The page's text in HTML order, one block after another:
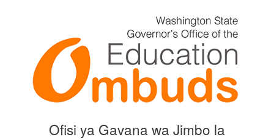
Ofisi ya Gavana wa Jimbo la